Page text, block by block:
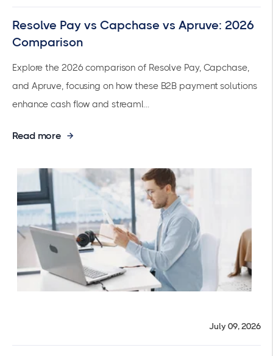
Resolve Pay vs Capchase vs Apruve: 2026
Comparison
Explore the 2026 comparison of Resolve Pay, Capchase,
and Apruve, focusing on how these B2B payment solutions
enhance cash flow and streaml...
Read more
July 09, 2026